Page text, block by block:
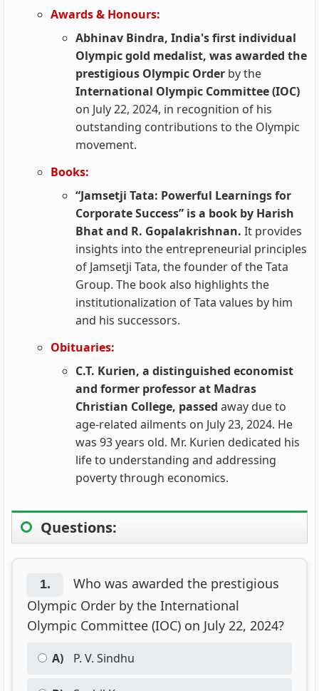
Awards & Honours:
Abhinav Bindra, India's first individual
Olympic gold medalist, was awarded the
prestigious Olympic Order by the
International Olympic Committee (IOC)
on July 22, 2024, in recognition of his
outstanding contributions to the Olympic
movement.
Books:
“Jamsetji Tata: Powerful Learnings for
Corporate Success” is a book by Harish
Bhat and R. Gopalakrishnan. It provides
insights into the entrepreneurial principles
of Jamsetji Tata, the founder of the Tata
Group. The book also highlights the
institutionalization of Tata values by him
and his successors.
Obituaries:
C.T. Kurien, a distinguished economist
and former professor at Madras
Christian College, passed away due to
age-related ailments on July 23, 2024. He
was 93 years old. Mr. Kurien dedicated his
life to understanding and addressing
poverty through economics.
Questions:
1.
Who was awarded the prestigious
Olympic Order by the International
Olympic Committee (IOC) on July 22, 2024?
A) P. V. Sindhu